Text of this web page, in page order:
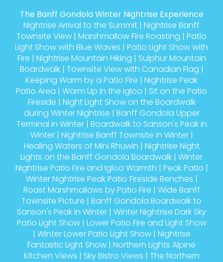
The Banff Gondola Winter Nightrise Experience
Nightrise Arrival to the Summit | Nightrise Banff
Townsite View | Marshmallow Fire Roasting | Patio
Light Show with Blue Waves | Patio Light Show with
Fire | Nightrise Mountain Hiking | Sulphur Mountain
Boardwalk| Townsite View with Canadian Flag |
Keeping Warm by a Patio Fire | Nightrise Peak
Patio Area | Warm Up in the Igloo | Sit on the Patio
Fireside | Night Light Show on the Boardwalk
during Winter Nightrise | Banff Gondola Upper
Terminal in Winter| Boardwalk to Sanson's Peak in
Winter| Nightrise Banff Townsite in Winter|
Healing Waters of Mini Rhuwin | Nightrise Night
Lights on the Banff Gondola Boardwalk | Winter
Nightrise Patio Fire and Igloo Warmth | Peak Patio |
Winter Nightrise Peak Patio Fireside Benches |
Roast Marshmallows by Patio Fire | Wide Banff
Townsite Picture | Banff Gondola Boardwalk to
Sanson's Peak in Winter | Winter Nightrise Dark Sky
Patio Light Show| Lower Patio Fire and Light Show
| Winter Lower Patio Light Show| Nightrise
Fantastic Light Show | Northern Lights Alpine
Kitchen Views | Sky Bistro Views | The Northern